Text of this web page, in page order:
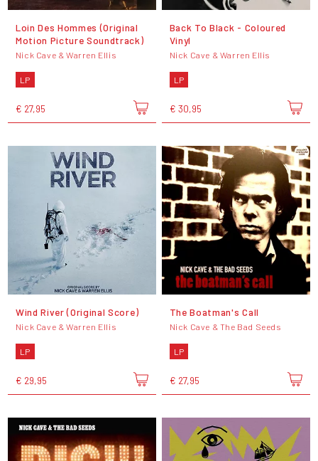
Loin Des Hommes (Original
Motion Picture Soundtrack)
Nick Cave & Warren Ellis
LP
€ 27,95
Back To Black - Coloured
Vinyl
Nick Cave & Warren Ellis
LP
€ 30,95
Wind River (Original Score)
Nick Cave & Warren Ellis
LP
€ 29,95
The Boatman's Call
Nick Cave & The Bad Seeds
LP
€ 27,95